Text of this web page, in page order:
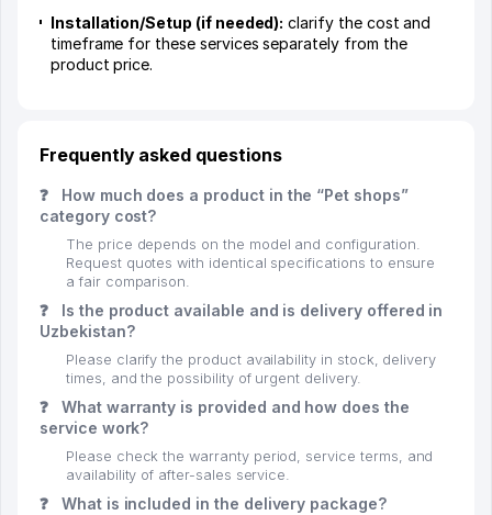
Installation/Setup (if needed): clarify the cost and
timeframe for these services separately from the
product price.
Frequently asked questions
❓
How much does a product in the “Pet shops”
category cost?
The price depends on the model and configuration.
Request quotes with identical specifications to ensure
a fair comparison.
❓
Is the product available and is delivery offered in
Uzbekistan?
Please clarify the product availability in stock, delivery
times, and the possibility of urgent delivery.
❓
What warranty is provided and how does the
service work?
Please check the warranty period, service terms, and
availability of after-sales service.
❓ What is included in the delivery package?